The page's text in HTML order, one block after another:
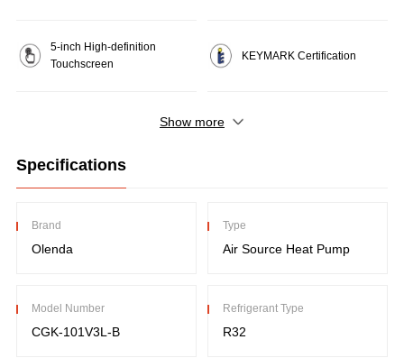
5-inch High-definition
Touchscreen
KEYMARK Certification
Show more
Specifications
Brand
Olenda
Type
Air Source Heat Pump
Model Number
CGK-101V3L-B
Refrigerant Type
R32